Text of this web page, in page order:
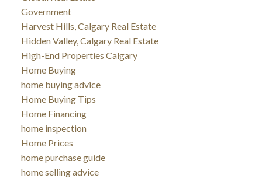
Government
Harvest Hills, Calgary Real Estate
Hidden Valley, Calgary Real Estate
High-End Properties Calgary
Home Buying
home buying advice
Home Buying Tips
Home Financing
home inspection
Home Prices
home purchase guide
home selling advice